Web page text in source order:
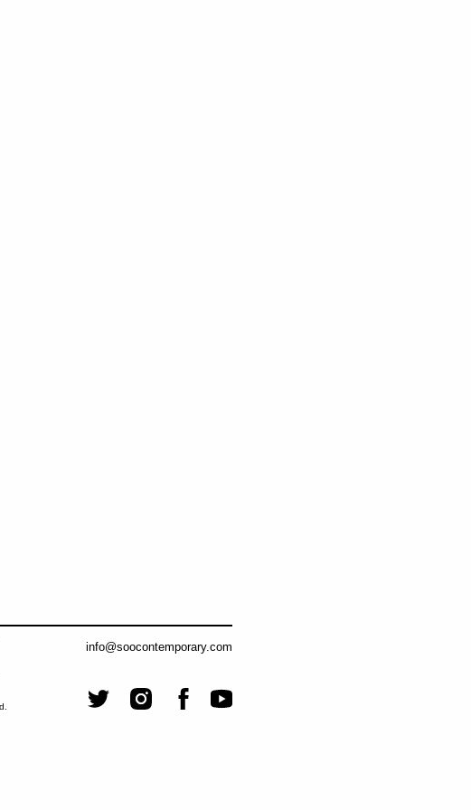
info@soocontemporary.com